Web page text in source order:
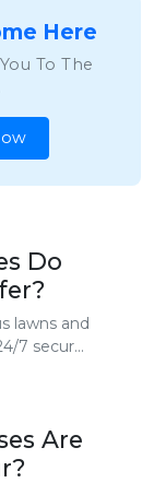
Here
To The
Do
lawns and
7 secur...
Are